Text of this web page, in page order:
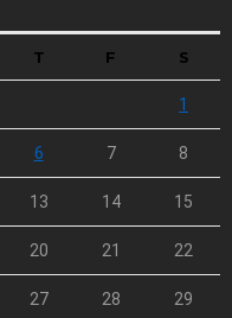
T F S
1
6 7 8
13 14 15
20 21 22
27 28 29